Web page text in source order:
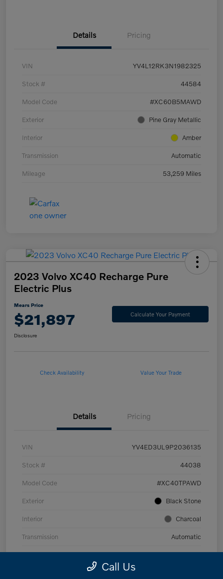
Details Pricing
VIN YV4L12RK3N1982325
Stock # 44584
Model Code #XC60B5MAWD
Exterior Pine Gray Metallic
Interior Amber
Transmission Automatic
Mileage 53,259 Miles
2023 Volvo XC40 Recharge Pure
Electric Plus
Mears Price
$21,897 Calculate Your Payment
Disclosure
Check Availability Value Your Trade
Details Pricing
VIN YV4ED3UL9P2036135
Stock # 44038
Model Code #XC40TPAWD
Exterior Black Stone
Interior Charcoal
Transmission Automatic
Mileage 53,989 Miles
Call Us